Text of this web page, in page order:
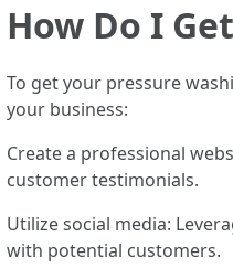
How Do I
To get your pressure
your business:
Create a professional
customer testimonials.
Utilize social media:
with potential customers.